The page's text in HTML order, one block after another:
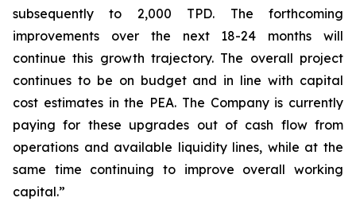
subsequently to 2,000 TPD. The forthcoming
improvements over the next 18-24 months will
continue this growth trajectory. The overall project
continues to be on budget and in line with capital
cost estimates in the PEA. The Company is currently
paying for these upgrades out of cash flow from
operations and available liquidity lines, while at the
same time continuing to improve overall working
capital.”